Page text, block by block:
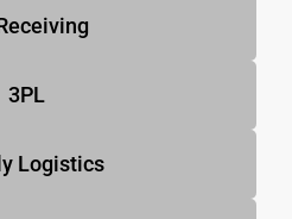
3PL
Logistics